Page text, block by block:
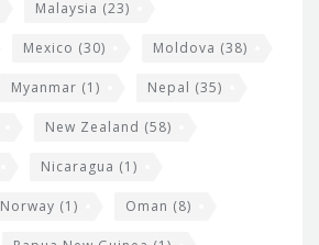
Malaysia (23)
Mexico (30) Moldova (38)
Myanmar (1) Nepal (35)
New Zealand (58)
Nicaragua (1)
Norway (1) Oman (8)